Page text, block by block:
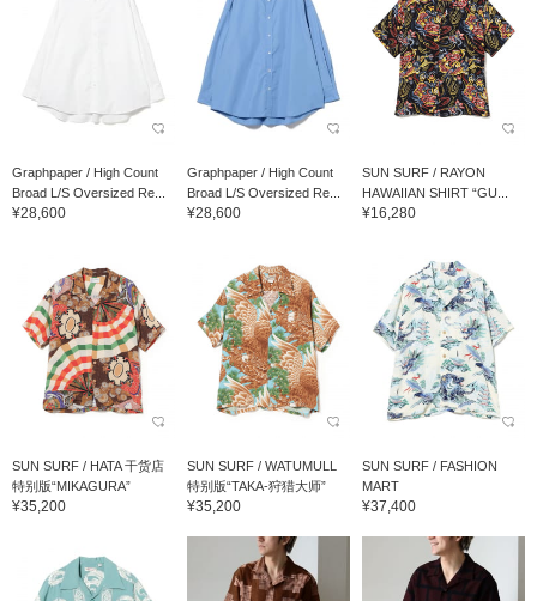
Graphpaper / High Count
Broad L/S Oversized Re...
¥28,600
Graphpaper / High Count
Broad L/S Oversized Re...
¥28,600
SUN SURF / RAYON
HAWAIIAN SHIRT “GU...
¥16,280
SUN SURF / HATA 干货店
特别版“MIKAGURA”
¥35,200
SUN SURF / WATUMULL
特别版“TAKA-狩猎大师”
¥35,200
SUN SURF / FASHION
MART
¥37,400